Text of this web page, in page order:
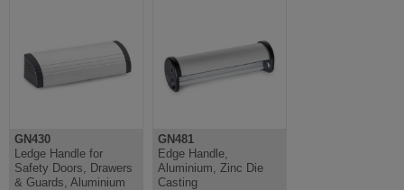
GN430
Ledge Handle for
Safety Doors, Drawers
& Guards, Aluminium
GN481
Edge Handle,
Aluminium, Zinc Die
Casting